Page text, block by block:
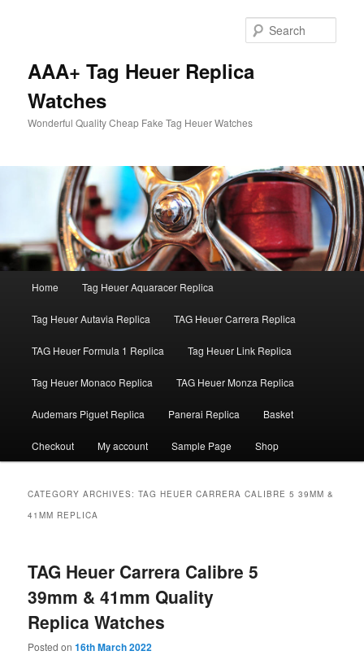
AAA+ Tag Heuer Replica
Watches
Wonderful Quality Cheap Fake Tag Heuer Watches
Home Tag Heuer Aquaracer Replica
Tag Heuer Autavia Replica TAG Heuer Carrera Replica
TAG Heuer Formula 1 Replica Tag Heuer Link Replica
Tag Heuer Monaco Replica TAG Heuer Monza Replica
Audemars Piguet Replica Panerai Replica Basket
Checkout My account Sample Page Shop
CATEGORY ARCHIVES:TAG HEUER CARRERA CALIBRE 5 39MM &
41MM REPLICA
TAG Heuer Carrera Calibre 5
39mm & 41mm Quality
Replica Watches
Posted on16th March 2022